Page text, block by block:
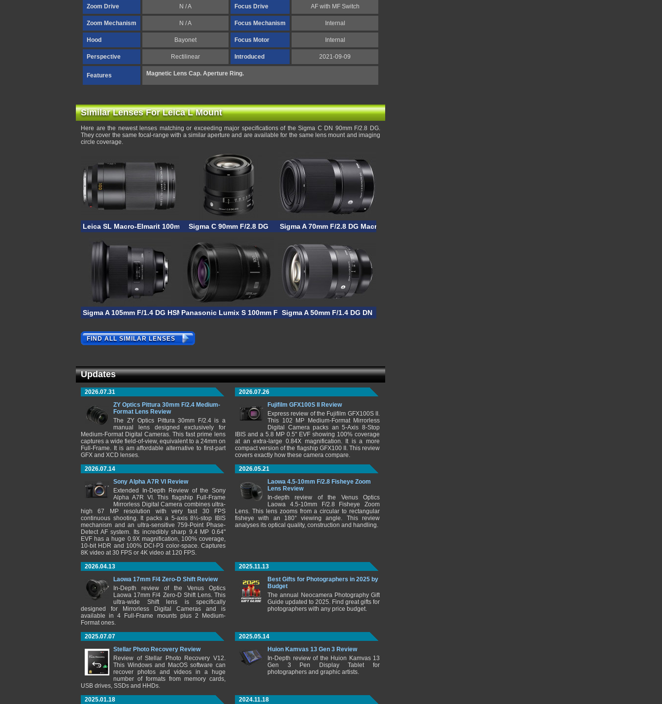
Zoom Drive N / A Focus Drive AF with MF Switch
Zoom Mechanism N / A Focus Mechanism Internal
Hood Bayonet Focus Motor Internal
Perspective Rectilinear Introduced 2021-09-09
Features Magnetic Lens Cap. Aperture Ring.
Similar Lenses For Leica L Mount
Here are the newest lenses matching or exceeding major specifications of the Sigma C DN 90mm F/2.8 DG.
They cover the same focal-range with a similar aperture and are available for the same lens mount and imaging
circle coverage.
Leica SL Macro-Elmarit 100mm F/2.8Sigma C 90mm F/2.8 DG Sigma A 70mm F/2.8 DG Macro
Sigma A 105mm F/1.4 DG HSMPanasonic Lumix S 100mm F/2.8 MACROSigma A 50mm F/1.4 DG DN
FIND ALL SIMILAR LENSES
Updates
2026.07.31
ZY Optics Pittura 30mm F/2.4 Medium-
Format Lens Review
The ZY Optics Pittura 30mm F/2.4 is a
manual lens designed exclusively for
Medium-Format Digital Cameras. This fast prime lens
captures a wide field-of-view, equivalent to a 24mm on
Full-Frame. It is am affordable alternative to first-part
GFX and XCD lenses.
2026.07.26
Fujifilm GFX100S II Review
Express review of the Fujifilm GFX100S II.
This 102 MP Medium-Format Mirrorless
Digital Camera packs an 5-Axis 8-Stop
IBIS and a 5.8 MP 0.5" EVF showing 100% coverage
at an extra-large 0.84X magnification. It is a more
compact version of the flagship GFX100 II. This review
covers exactly how these camera compare.
2026.07.14
Sony Alpha A7R VI Review
Extended In-Depth Review of the Sony
Alpha A7R VI. This flagship Full-Frame
Mirrorless Digital Camera combines ultra-
high 67 MP resolution with very fast 30 FPS
continuous shooting. It packs a 5-axis 8½-stop IBIS
mechanism and an ultra-sensitive 759-Point Phase-
Detect AF system. Its incredibly sharp 9.4 MP 0.64"
EVF has a huge 0.9X magnification, 100% coverage,
10-bit HDR and 100% DCI-P3 color-space. Captures
8K video at 30 FPS or 4K video at 120 FPS.
2026.05.21
Laowa 4.5-10mm F/2.8 Fisheye Zoom
Lens Review
In-depth review of the Venus Optics
Laowa 4.5-10mm F/2.8 Fisheye Zoom
Lens. This lens zooms from a circular to rectangular
fisheye with an 180° viewing angle. This review
analyses its optical quality, construction and handling.
2026.04.13
Laowa 17mm F/4 Zero-D Shift Review
In-Depth review of the Venus Optics
Laowa 17mm F/4 Zero-D Shift Lens. This
ultra-wide Shift lens is specifically
designed for Mirrorless Digital Cameras and is
available in 4 Full-Frame mounts plus 2 Medium-
Format ones.
2025.11.13
Best Gifts for Photographers in 2025 by
Budget
The annual Neocamera Photography Gift
Guide updated to 2025. Find great gifts for
photographers with any price budget.
2025.07.07
Stellar Photo Recovery Review
Review of Stellar Photo Recovery V12.
This Windows and MacOS software can
recover photos and videos in a huge
number of formats from memory cards,
USB drives, SSDs and HHDs.
2025.05.14
Huion Kamvas 13 Gen 3 Review
In-Depth review of the Huion Kamvas 13
Gen 3 Pen Display Tablet for
photographers and graphic artists.
2025.01.18 2024.11.18